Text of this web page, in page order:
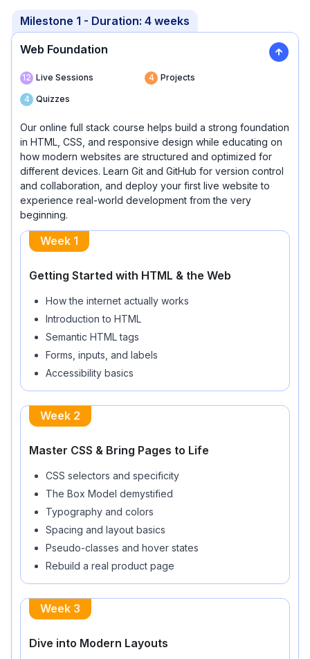
Milestone 1 - Duration: 4 weeks
Web Foundation
12 Live Sessions 4 Projects
4 Quizzes
Our online full stack course helps build a strong foundation
in HTML, CSS, and responsive design while educating on
how modern websites are structured and optimized for
different devices. Learn Git and GitHub for version control
and collaboration, and deploy your first live website to
experience real-world development from the very
beginning.
Week 1
Getting Started with HTML & the Web
How the internet actually works
Introduction to HTML
Semantic HTML tags
Forms, inputs, and labels
Accessibility basics
Week 2
Master CSS & Bring Pages to Life
CSS selectors and specificity
The Box Model demystified
Typography and colors
Spacing and layout basics
Pseudo-classes and hover states
Rebuild a real product page
Week 3
Dive into Modern Layouts